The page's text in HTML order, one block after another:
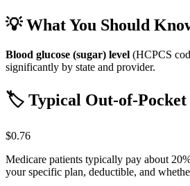
💡 What You Should
Blood glucose (sugar) level (HCPCS
significantly by state and provider.
🏷️ Typical Out-of-Pocket
$0.76
Medicare patients typically pay about
your specific plan, deductible, and